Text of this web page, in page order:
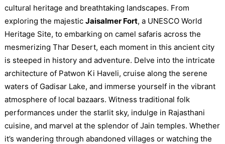
cultural heritage and breathtaking landscapes. From
exploring the majestic Jaisalmer Fort, a UNESCO World
Heritage Site, to embarking on camel safaris across the
mesmerizing Thar Desert, each moment in this ancient city
is steeped in history and adventure. Delve into the intricate
architecture of Patwon Ki Haveli, cruise along the serene
waters of Gadisar Lake, and immerse yourself in the vibrant
atmosphere of local bazaars. Witness traditional folk
performances under the starlit sky, indulge in Rajasthani
cuisine, and marvel at the splendor of Jain temples. Whether
it’s wandering through abandoned villages or watching the